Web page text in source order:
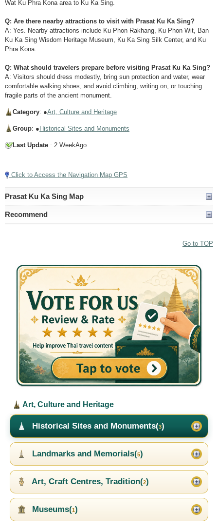
Wat Ku Phra Kona area to Ku Ka Sing.
Q: Are there nearby attractions to visit with Prasat Ku Ka Sing?
A: Yes. Nearby attractions include Ku Phon Rakhang, Ku Phon Wit, Ban
Ku Ka Sing Wisdom Heritage Museum, Ku Ka Sing Silk Center, and Ku
Phra Kona.
Q: What should travelers prepare before visiting Prasat Ku Ka Sing?
A: Visitors should dress modestly, bring sun protection and water, wear
comfortable walking shoes, and avoid climbing, writing on, or touching
fragile parts of the ancient monument.
Category: ●Art, Culture and Heritage
Group: ●Historical Sites and Monuments
Last Update : 2 WeekAgo
Click to Access the Navigation Map GPS
Prasat Ku Ka Sing Map
Recommend
Go to TOP
Art, Culture and Heritage
Historical Sites and Monuments(3)
Landmarks and Memorials(5)
Art, Craft Centres, Tradition(2)
Museums(1)